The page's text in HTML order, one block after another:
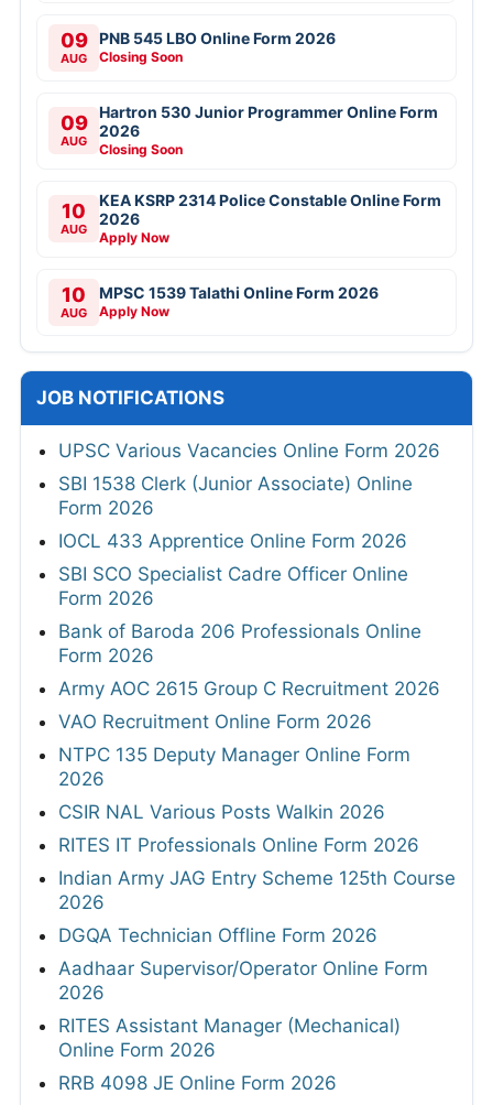
09
AUG
PNB 545 LBO Online Form 2026
Closing Soon
09
AUG
Hartron 530 Junior Programmer Online Form
2026
Closing Soon
10
AUG
KEA KSRP 2314 Police Constable Online Form
2026
Apply Now
10
AUG
MPSC 1539 Talathi Online Form 2026
Apply Now
JOB NOTIFICATIONS
UPSC Various Vacancies Online Form 2026
SBI 1538 Clerk (Junior Associate) Online
Form 2026
IOCL 433 Apprentice Online Form 2026
SBI SCO Specialist Cadre Officer Online
Form 2026
Bank of Baroda 206 Professionals Online
Form 2026
Army AOC 2615 Group C Recruitment 2026
VAO Recruitment Online Form 2026
NTPC 135 Deputy Manager Online Form
2026
CSIR NAL Various Posts Walkin 2026
RITES IT Professionals Online Form 2026
Indian Army JAG Entry Scheme 125th Course
2026
DGQA Technician Offline Form 2026
Aadhaar Supervisor/Operator Online Form
2026
RITES Assistant Manager (Mechanical)
Online Form 2026
RRB 4098 JE Online Form 2026